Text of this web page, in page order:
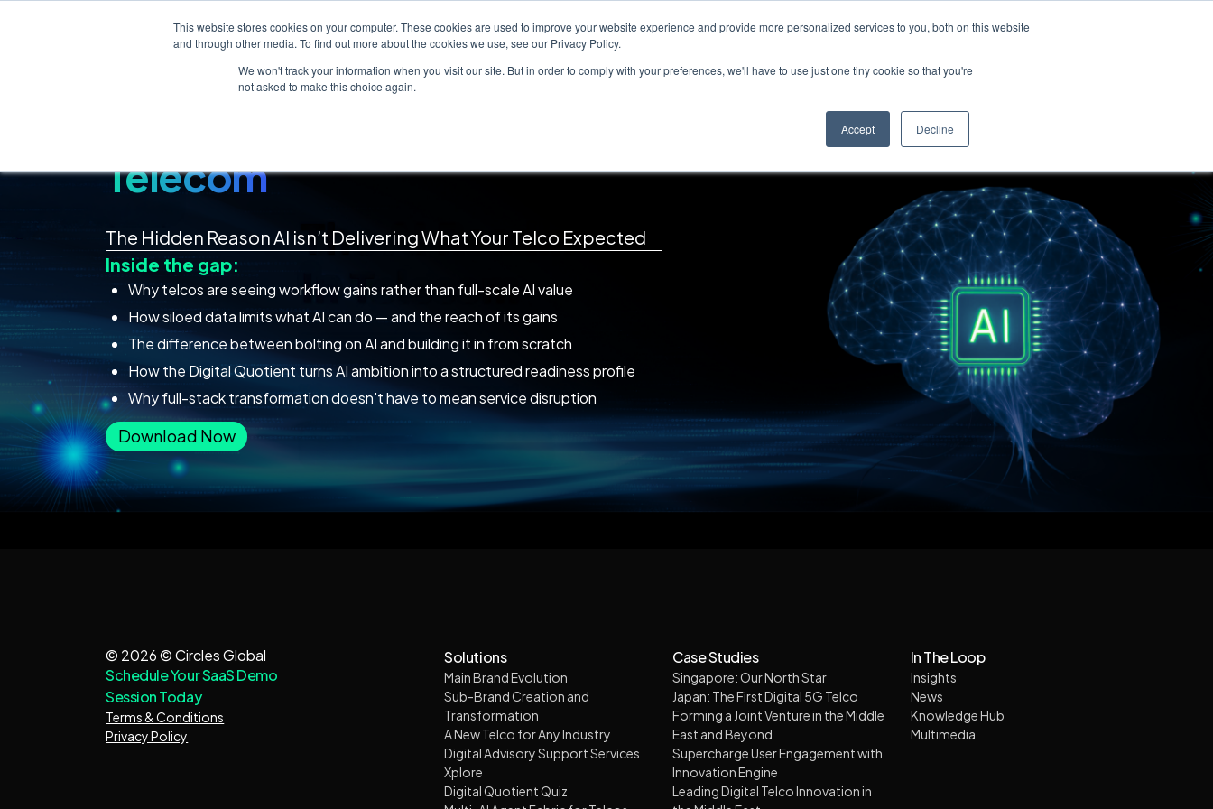
This website stores cookies on your computer. These cookies are used to improve your website experience and provide more personalized services to you, both on this website
and through other media. To find out more about the cookies we use, see our Privacy Policy.
We won't track your information when you visit our site. But in order to comply with your preferences, we'll have to use just one tiny cookie so that you're
not asked to make this choice again.
Accept Decline
About In The Loop Careers Solutions Case Studies Whitepapers
Telecom
The Hidden Reason AI isn’t Delivering What Your Telco Expected
Inside the gap:
Why telcos are seeing workflow gains rather than full-scale AI value
How siloed data limits what AI can do — and the reach of its gains
The difference between bolting on AI and building it in from scratch
How the Digital Quotient turns AI ambition into a structured readiness profile
Why full-stack transformation doesn't have to mean service disruption
Download Now
© 2026 © Circles Global
Schedule Your SaaS Demo
Session Today
Terms & Conditions
Privacy Policy
Solutions
Main Brand Evolution
Sub-Brand Creation and
Transformation
A New Telco for Any Industry
Digital Advisory Support Services
Xplore
Digital Quotient Quiz
Case Studies
Singapore: Our North Star
Japan: The First Digital 5G Telco
Forming a Joint Venture in the Middle
East and Beyond
Supercharge User Engagement with
Innovation Engine
Leading Digital Telco Innovation in
In The Loop
Insights
News
Knowledge Hub
Multimedia